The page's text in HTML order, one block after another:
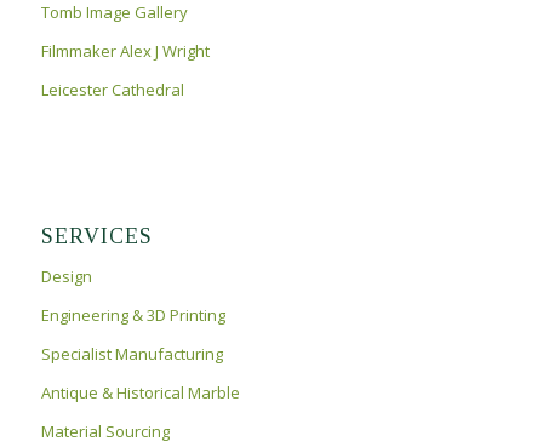
Tomb Image Gallery
Filmmaker Alex J Wright
Leicester Cathedral
SERVICES
Design
Engineering & 3D Printing
Specialist Manufacturing
Antique & Historical Marble
Material Sourcing